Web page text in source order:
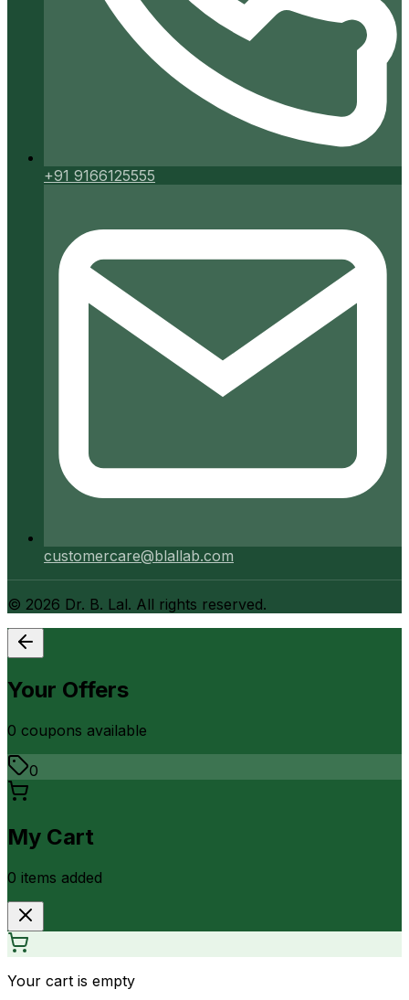
+91 9166125555
customercare@blallab.com
© 2026 Dr. B. Lal. All rights reserved.
Your Offers
0 coupons available
0
My Cart
0 items added
Your cart is empty